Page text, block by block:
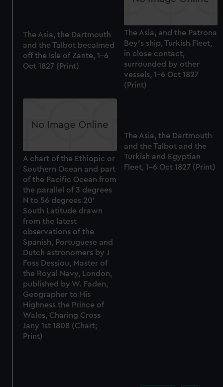
The Asia, and the Patrona
Bey's ship, Turkish Fleet,
in close contact,
surrounded by other
vessels, 1-6 Oct 1827
(Print)
The Asia, the Dartmouth
and the Talbot becalmed
off the Isle of Zante, 1-6
Oct 1827 (Print)
A chart of the Ethiopic or
Southern Ocean and part
of the Pacific Ocean from
the parallel of 3 degrees
N to 56 degrees 20'
South Latitude drawn
from the latest
observations of the
Spanish, Portuguese and
Dutch astronomers by J
Foss Dessiou, Master of
the Royal Navy, London,
published by W. Faden,
Geographer to His
Highness the Prince of
Wales, Charing Cross
Jany 1st 1808 (Chart;
Print)
The Asia, the Dartmouth
and the Talbot and the
Turkish and Egyptian
Fleet, 1-6 Oct 1827 (Print)